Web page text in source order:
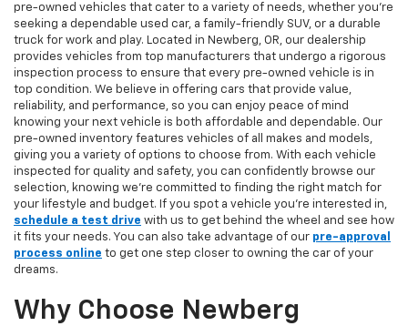
pre-owned vehicles that cater to a variety of needs, whether you're
seeking a dependable used car, a family-friendly SUV, or a durable
truck for work and play. Located in Newberg, OR, our dealership
provides vehicles from top manufacturers that undergo a rigorous
inspection process to ensure that every pre-owned vehicle is in
top condition. We believe in offering cars that provide value,
reliability, and performance, so you can enjoy peace of mind
knowing your next vehicle is both affordable and dependable. Our
pre-owned inventory features vehicles of all makes and models,
giving you a variety of options to choose from. With each vehicle
inspected for quality and safety, you can confidently browse our
selection, knowing we’re committed to finding the right match for
your lifestyle and budget. If you spot a vehicle you’re interested in,
schedule a test drive with us to get behind the wheel and see how
it fits your needs. You can also take advantage of our pre-approval
process online to get one step closer to owning the car of your
dreams.
Why Choose Newberg